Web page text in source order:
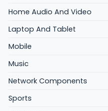
Home Audio And Video
Laptop And Tablet
Mobile
Music
Network Components
Sports